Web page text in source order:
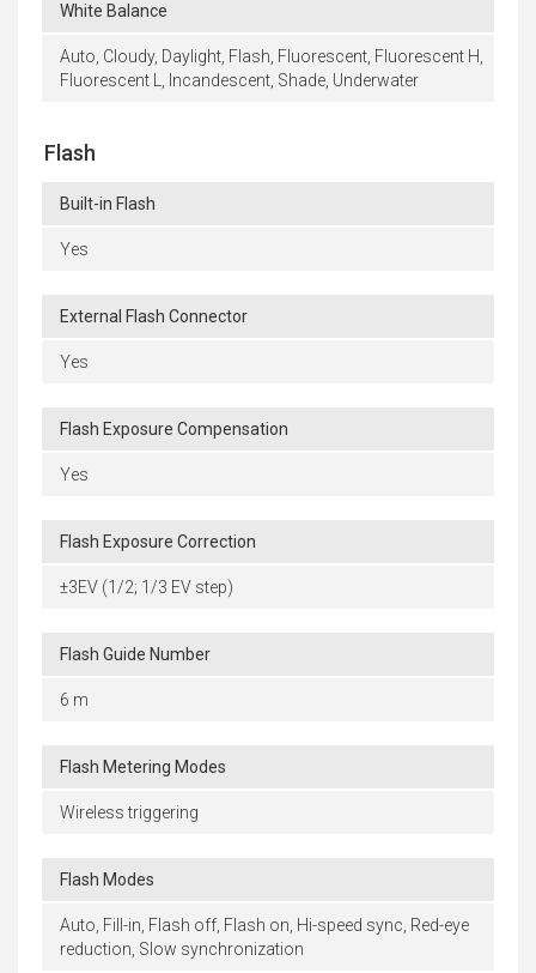
White Balance
Auto, Cloudy, Daylight, Flash, Fluorescent, Fluorescent H,
Fluorescent L, Incandescent, Shade, Underwater
Flash
Built-in Flash
Yes
External Flash Connector
Yes
Flash Exposure Compensation
Yes
Flash Exposure Correction
±3EV (1/2; 1/3 EV step)
Flash Guide Number
6 m
Flash Metering Modes
Wireless triggering
Flash Modes
Auto, Fill-in, Flash off, Flash on, Hi-speed sync, Red-eye
reduction, Slow synchronization